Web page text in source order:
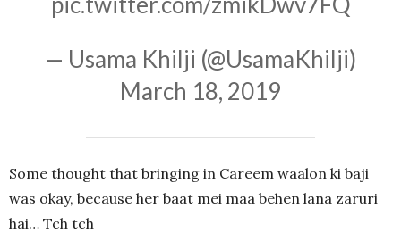
— Usama Khilji (@UsamaKhilji)
March 18, 2019
Some thought that bringing in Careem waalon ki baji
was okay, because her baat mei maa behen lana zaruri
hai… Tch tch